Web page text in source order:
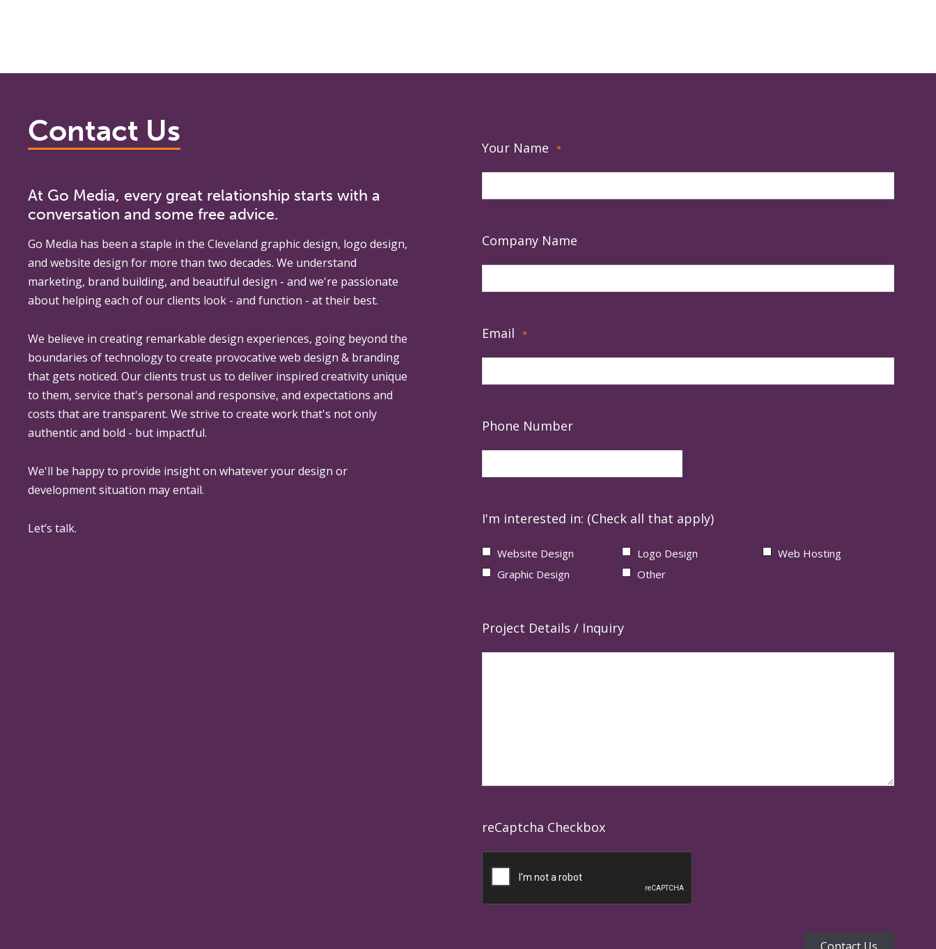
Contact Us
At Go Media, every great relationship starts with a
conversation and some free advice.
Go Media has been a staple in the Cleveland graphic design, logo design,
and website design for more than two decades. We understand
marketing, brand building, and beautiful design - and we're passionate
about helping each of our clients look - and function - at their best.
We believe in creating remarkable design experiences, going beyond the
boundaries of technology to create provocative web design & branding
that gets noticed. Our clients trust us to deliver inspired creativity unique
to them, service that's personal and responsive, and expectations and
costs that are transparent. We strive to create work that's not only
authentic and bold - but impactful.
We'll be happy to provide insight on whatever your design or
development situation may entail.
Let’s talk.
Your Name *
Company Name
Email *
Phone Number
I'm interested in: (Check all that apply)
Website Design Logo Design
Web Hosting
Graphic Design
Other
Project Details / Inquiry
reCaptcha Checkbox